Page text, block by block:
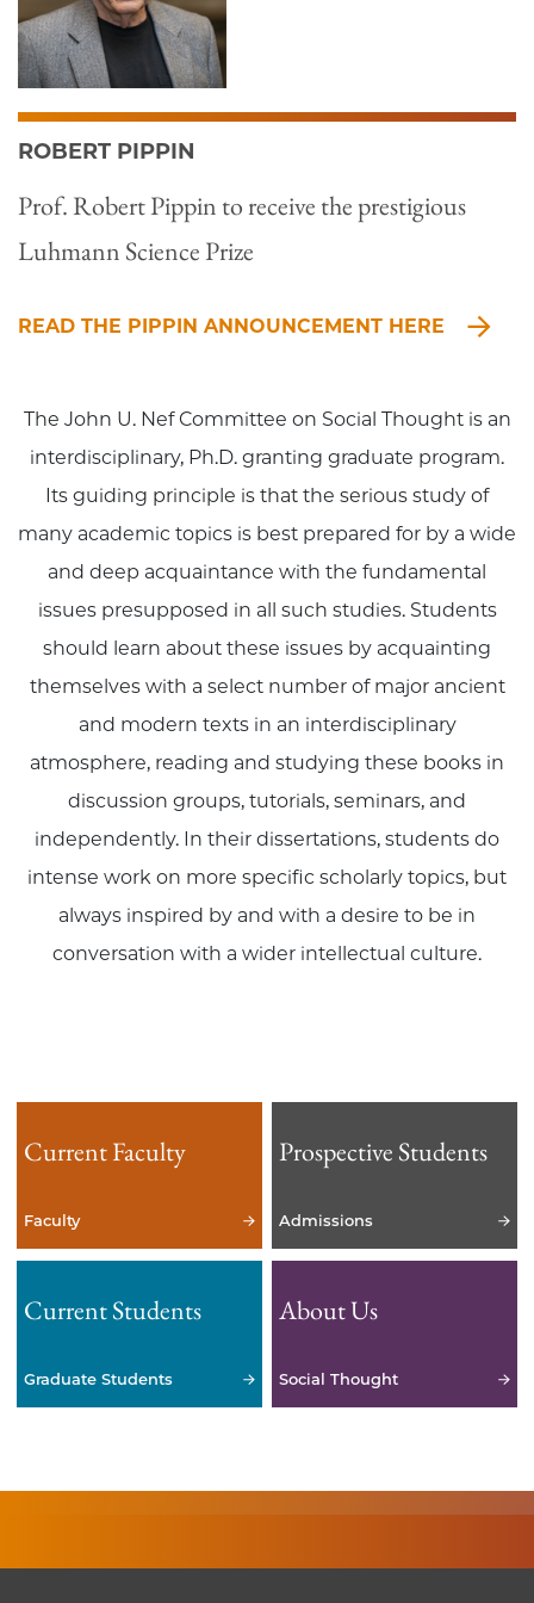
ROBERT PIPPIN
Prof. Robert Pippin to receive the prestigious
Luhmann Science Prize
READ THE PIPPIN ANNOUNCEMENT HERE
The John U. Nef Committee on Social Thought is an
interdisciplinary, Ph.D. granting graduate program.
Its guiding principle is that the serious study of
many academic topics is best prepared for by a wide
and deep acquaintance with the fundamental
issues presupposed in all such studies. Students
should learn about these issues by acquainting
themselves with a select number of major ancient
and modern texts in an interdisciplinary
atmosphere, reading and studying these books in
discussion groups, tutorials, seminars, and
independently. In their dissertations, students do
intense work on more specific scholarly topics, but
always inspired by and with a desire to be in
conversation with a wider intellectual culture.
Current Faculty
Faculty
Prospective Students
Admissions
Current Students
Graduate Students
About Us
Social Thought